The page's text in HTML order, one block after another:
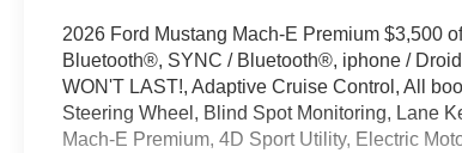
2026 Ford Mustang Mach-E Premium $3,500
Bluetooth®, SYNC / Bluetooth®, iphone /
WON'T LAST!, Adaptive Cruise Control, All
Steering Wheel, Blind Spot Monitoring, Lane
Mach-E Premium, 4D Sport Utility, Electric